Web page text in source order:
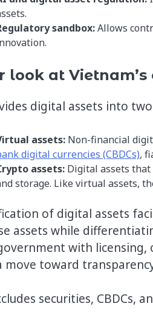
sandbox:Allows
look at
digital assets into
assets: Non-financial
digital currencies (CBDCs),
assets: Digital assets
storage. Like virtual assets,
of digital assets
assets while
with
move toward
securities,